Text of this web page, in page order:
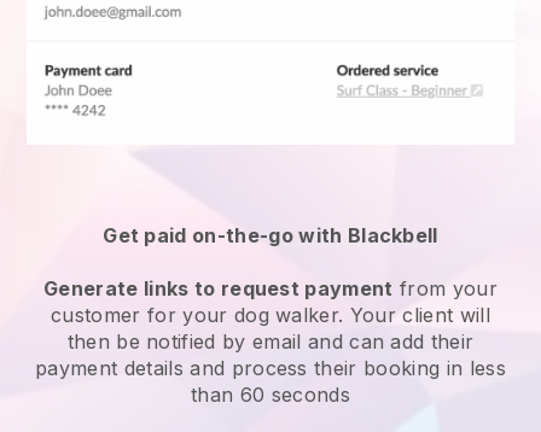
Get paid on-the-go with Blackbell
Generate links to request payment from your
customerfor your dog walker. Your client will
then be notified by email and can add their
payment details and process their booking in less
than 60 seconds